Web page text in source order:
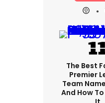
The Best
Premier
Team
And How